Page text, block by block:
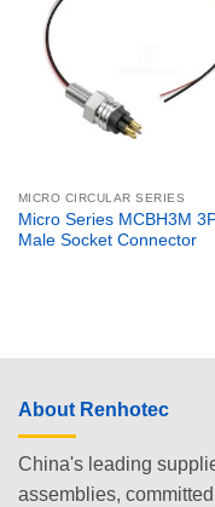
MICRO CIRCULAR SERIES
Micro Series MCBH3M
Male Socket Connector
About Renhotec
China's leading
assemblies,